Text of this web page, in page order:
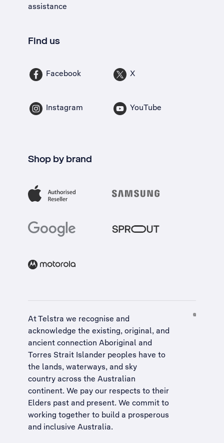
assistance
Find us
Facebook X
Instagram YouTube
Shop by brand
At Telstra we recognise and
acknowledge the existing, original, and
ancient connection Aboriginal and
Torres Strait Islander peoples have to
the lands, waterways, and sky
country across the Australian
continent. We pay our respects to their
Elders past and present. We commit to
working together to build a prosperous
and inclusive Australia.